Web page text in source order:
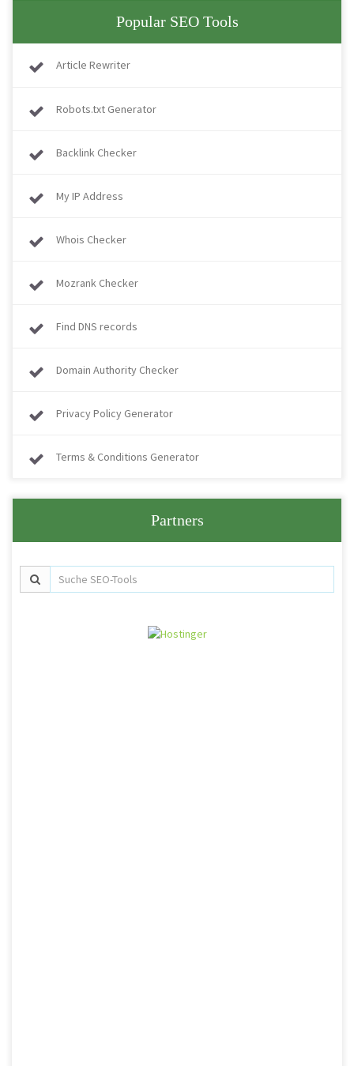
Popular SEO Tools
Article Rewriter
Robots.txt Generator
Backlink Checker
My IP Address
Whois Checker
Mozrank Checker
Find DNS records
Domain Authority Checker
Privacy Policy Generator
Terms & Conditions Generator
Partners